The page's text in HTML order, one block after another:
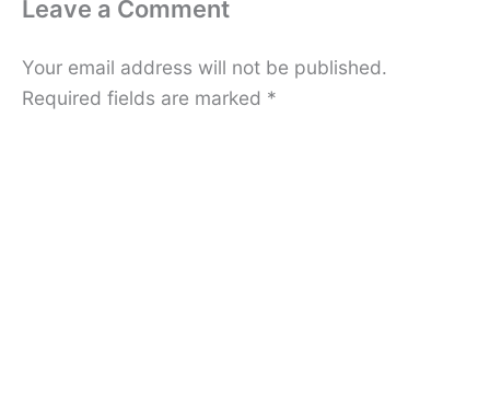
Leave a Comment
Your email address will not be published.
Required fields are marked *